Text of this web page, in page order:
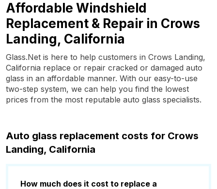
Affordable Windshield
Replacement & Repair in Crows
Landing, California
Glass.Net is here to help customers in Crows Landing,
California replace or repair cracked or damaged auto
glass in an affordable manner. With our easy-to-use
two-step system, we can help you find the lowest
prices from the most reputable auto glass specialists.
Auto glass replacement costs for Crows
Landing, California
How much does it cost to replace a